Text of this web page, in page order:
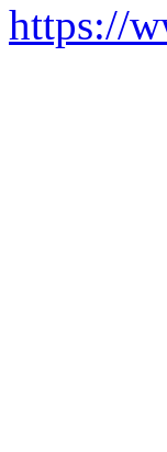
https://